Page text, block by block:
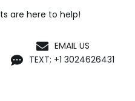
are here to help!
EMAIL US
TEXT: +1 3024626431